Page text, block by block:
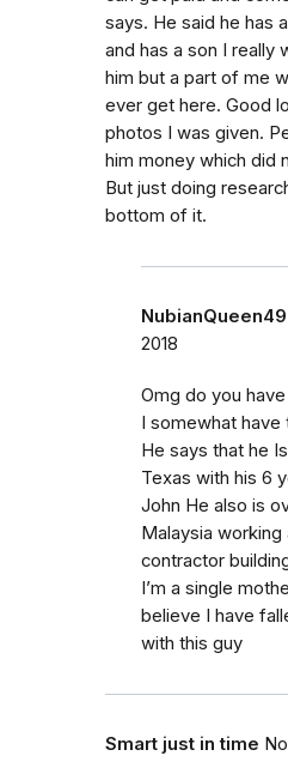
says. He said he has
and has a son I really
him but a part of me
ever get here. Good
photos I was given.
him money which did
But just doing
bottom of it.
NubianQueen49
2018
Omg do you
I somewhat
He says that he
Texas with his 6
John He also is
Malaysia working
contractor
I’m a single
believe I have
with this guy
Smart just in time